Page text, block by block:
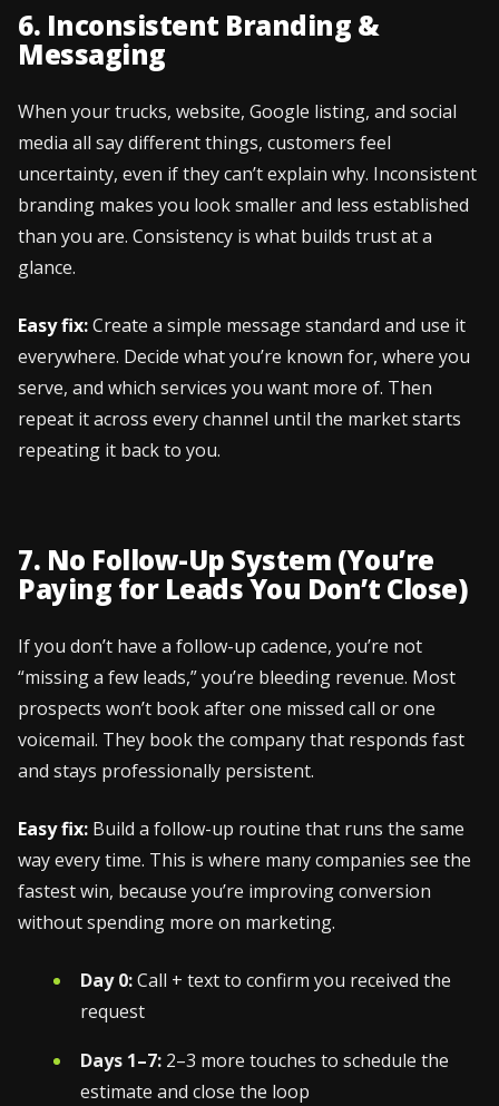
6. Inconsistent Branding &
Messaging
When your trucks, website, Google listing, and social
media all say different things, customers feel
uncertainty, even if they can’t explain why. Inconsistent
branding makes you look smaller and less established
than you are. Consistency is what builds trust at a
glance.
Easy fix:Create a simple message standard and use it
everywhere. Decide what you’re known for, where you
serve, and which services you want more of. Then
repeat it across every channel until the market starts
repeating it back to you.
7. No Follow-Up System (You’re
Paying for Leads You Don’t Close)
If you don’t have a follow-up cadence, you’re not
“missing a few leads,” you’re bleeding revenue. Most
prospects won’t book after one missed call or one
voicemail. They book the company that responds fast
and stays professionally persistent.
Easy fix: Build a follow-up routine that runs the same
way every time. This is where many companies see the
fastest win, because you’re improving conversion
without spending more on marketing.
Day 0:Call + text to confirm you received the
request
Days 1–7: 2–3 more touches to schedule the
estimate and close the loop